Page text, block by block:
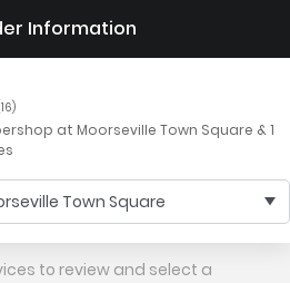
Information
at Moorseville Town Square & 1
Town Square
to review and select a